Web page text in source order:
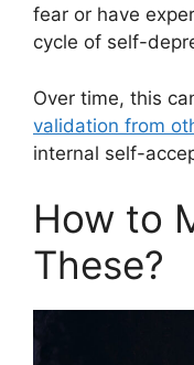
fear or have
cycle of self-
Over time, this
validation from
internal self-
How to
These?